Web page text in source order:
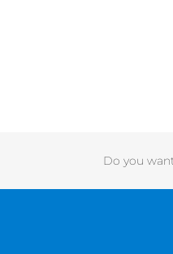
Do you